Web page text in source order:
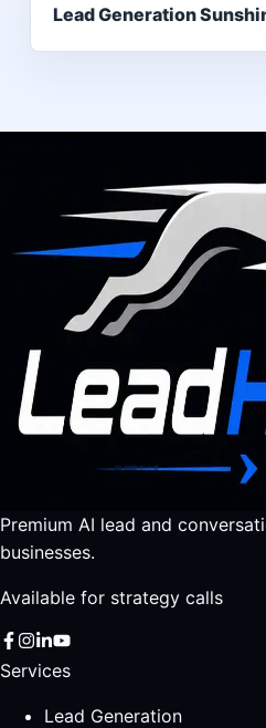
Lead Generation
Premium AI lead and
businesses.
Available for strategy calls
Services
Lead Generation